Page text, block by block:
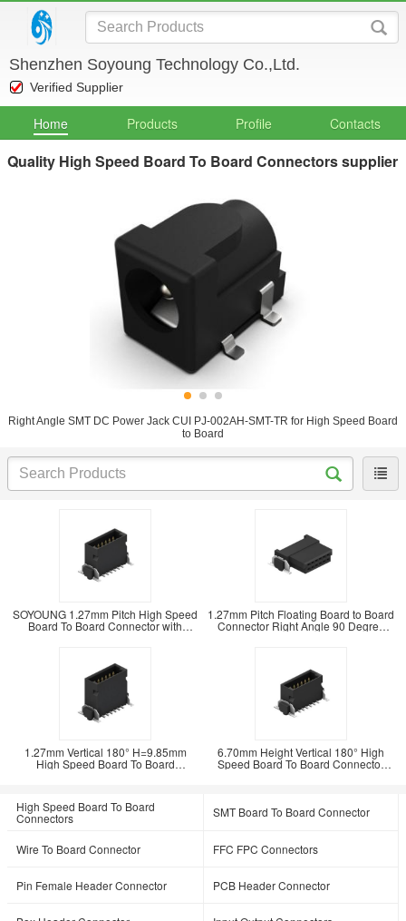
Shenzhen Soyoung Technology Co.,Ltd.
Verified Supplier
Home Products Profile Contacts
Quality High Speed Board To Board Connectors supplier
Right Angle SMT DC Power Jack CUI PJ-002AH-SMT-TR for High Speed Board
to Board
SOYOUNG 1.27mm Pitch High Speed
Board To Board Connector with
1.27mm Pitch Floating Board to Board
Connector Right Angle 90 Degree
1.27mm Vertical 180° H=9.85mm
High Speed Board To Board
6.70mm Height Vertical 180° High
Speed Board To Board Connector
High Speed Board To Board
Connectors SMT Board To Board Connector
Wire To Board Connector FFC FPC Connectors
Pin Female Header Connector PCB Header Connector